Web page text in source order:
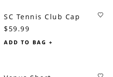
SC Tennis Club Cap
$59.99
ADD TO BAG +